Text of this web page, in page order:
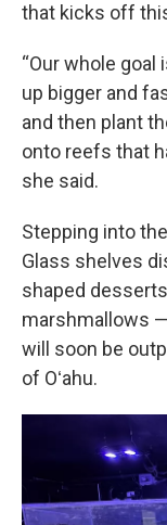
that kicks off
“Our whole
up bigger and
and then plant
onto reefs that
she said.
Stepping into
Glass shelves
shaped
marshmallows
will soon be
of Oʻahu.